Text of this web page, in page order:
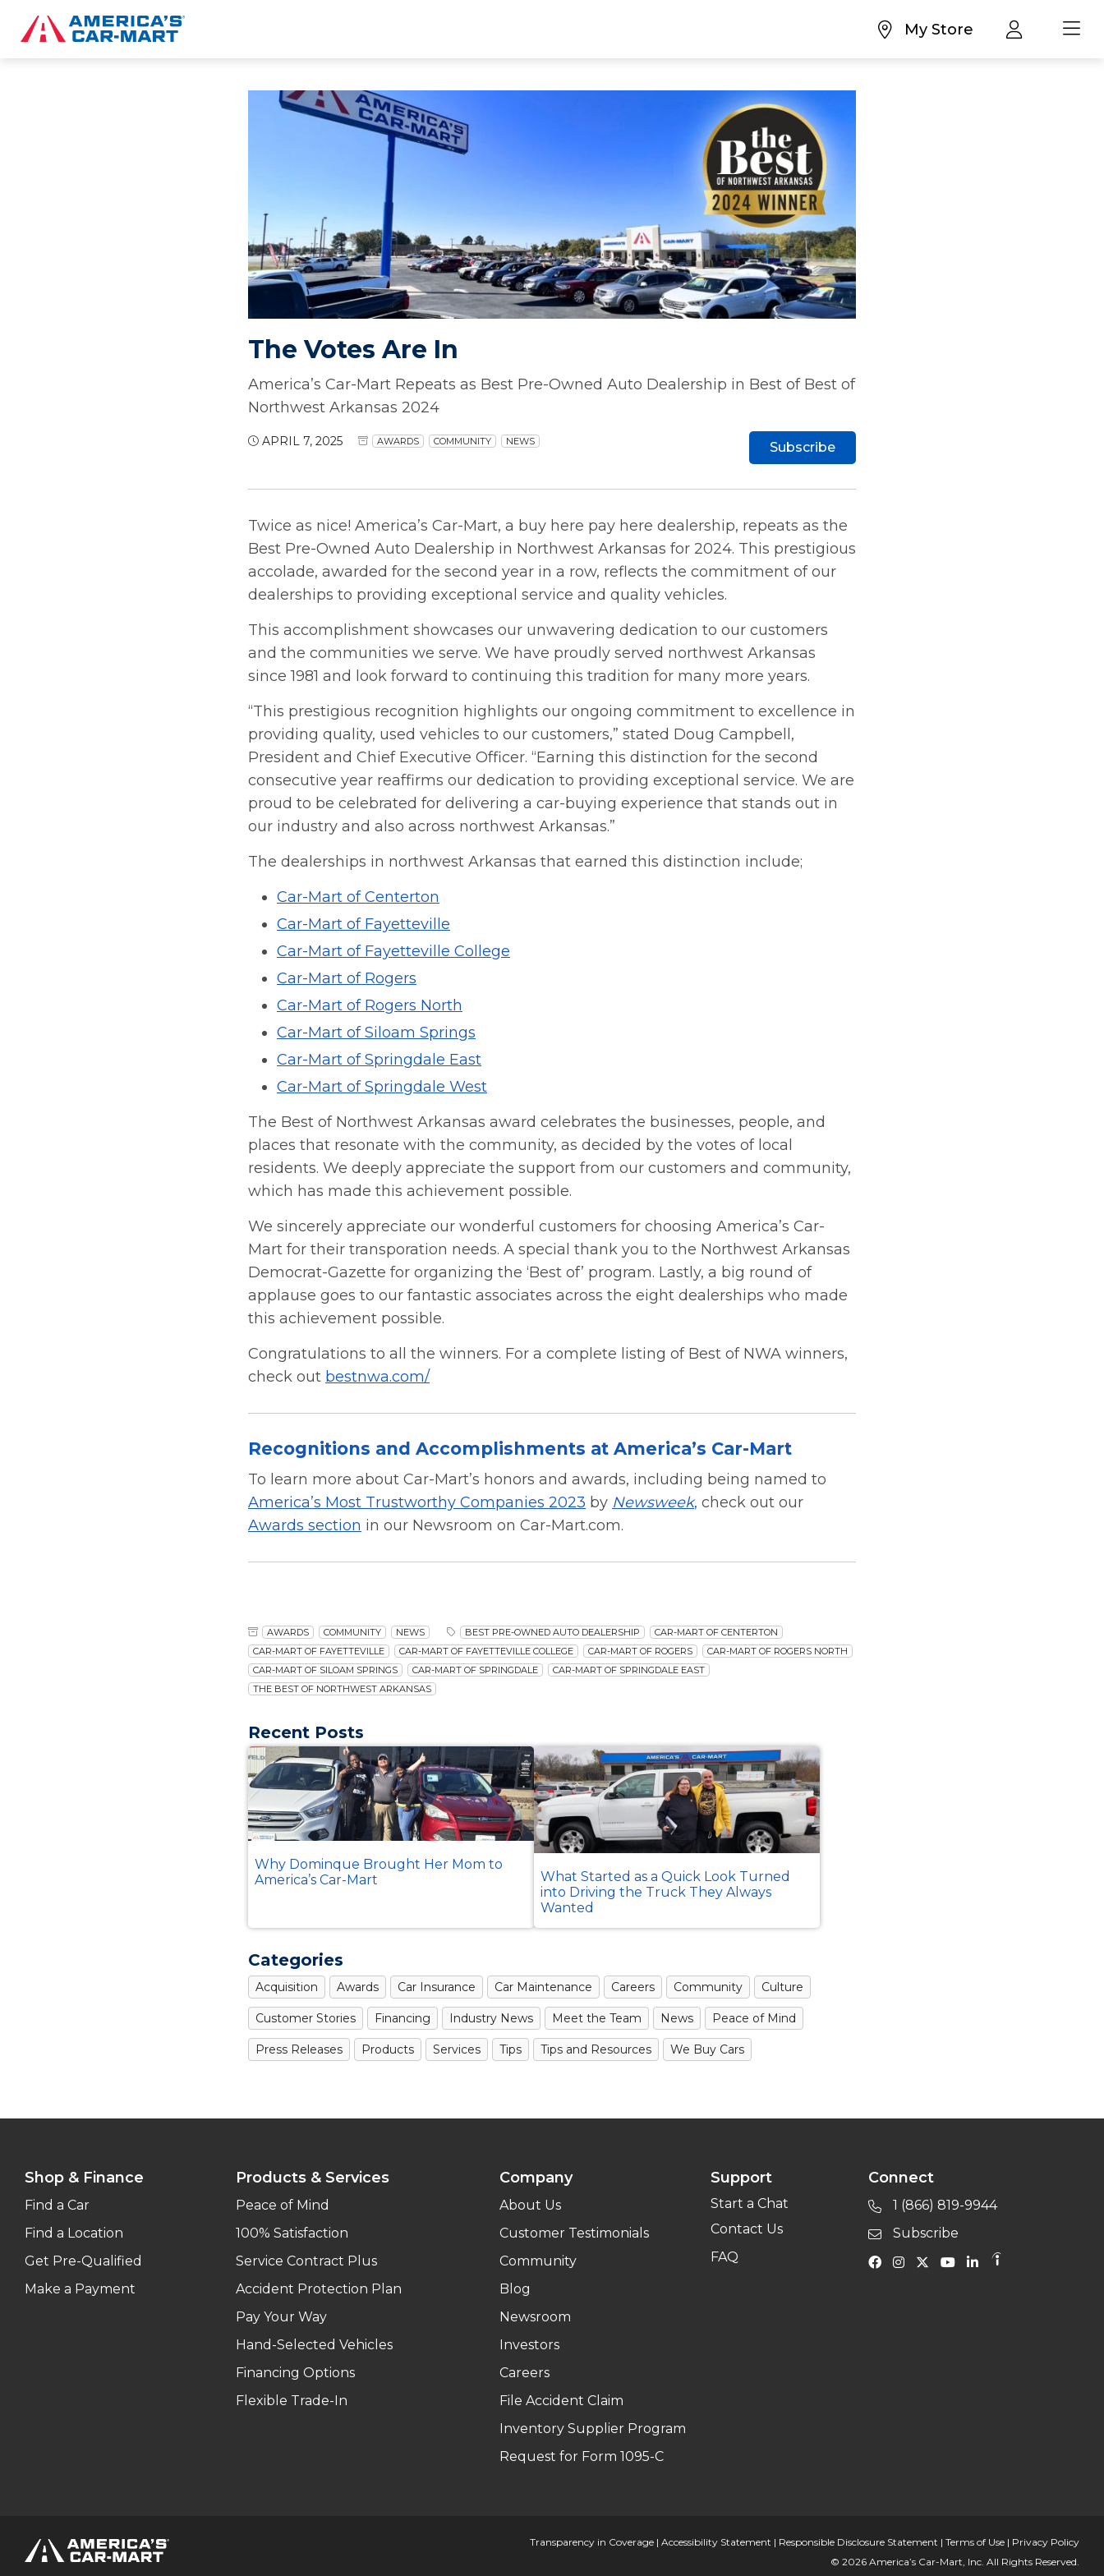
My Store
The Votes Are In
America’s Car-Mart Repeats as Best Pre-Owned Auto Dealership in Best of Best of
Northwest Arkansas 2024
APRIL 7, 2025 AWARDS COMMUNITY NEWS Subscribe
Twice as nice! America’s Car-Mart, a buy here pay here dealership, repeats as the
Best Pre-Owned Auto Dealership in Northwest Arkansas for 2024. This prestigious
accolade, awarded for the second year in a row, reflects the commitment of our
dealerships to providing exceptional service and quality vehicles.
This accomplishment showcases our unwavering dedication to our customers
and the communities we serve. We have proudly served northwest Arkansas
since 1981 and look forward to continuing this tradition for many more years.
“This prestigious recognition highlights our ongoing commitment to excellence in
providing quality, used vehicles to our customers,” stated Doug Campbell,
President and Chief Executive Officer. “Earning this distinction for the second
consecutive year reaffirms our dedication to providing exceptional service. We are
proud to be celebrated for delivering a car-buying experience that stands out in
our industry and also across northwest Arkansas.”
The dealerships in northwest Arkansas that earned this distinction include;
Car-Mart of Centerton
Car-Mart of Fayetteville
Car-Mart of Fayetteville College
Car-Mart of Rogers
Car-Mart of Rogers North
Car-Mart of Siloam Springs
Car-Mart of Springdale East
Car-Mart of Springdale West
The Best of Northwest Arkansas award celebrates the businesses, people, and
places that resonate with the community, as decided by the votes of local
residents. We deeply appreciate the support from our customers and community,
which has made this achievement possible.
We sincerely appreciate our wonderful customers for choosing America’s Car-
Mart for their transporation needs. A special thank you to the Northwest Arkansas
Democrat-Gazette for organizing the ‘Best of’ program. Lastly, a big round of
applause goes to our fantastic associates across the eight dealerships who made
this achievement possible.
Congratulations to all the winners. For a complete listing of Best of NWA winners,
check out bestnwa.com/
Recognitions and Accomplishments at America’s Car-Mart
To learn more about Car-Mart’s honors and awards, including being named to
America’s Most Trustworthy Companies 2023 by Newsweek, check out our
Awards section in our Newsroom on Car-Mart.com.
AWARDS COMMUNITY NEWS BEST PRE-OWNED AUTO DEALERSHIP
CAR-MART OF CENTERTON
CAR-MART OF FAYETTEVILLE
CAR-MART OF FAYETTEVILLE COLLEGE CAR-MART OF ROGERS
CAR-MART OF ROGERS NORTH
CAR-MART OF SILOAM SPRINGS
CAR-MART OF SPRINGDALE
CAR-MART OF SPRINGDALE EAST
THE BEST OF NORTHWEST ARKANSAS
Recent Posts
Why Dominque Brought Her Mom to
America’s Car-Mart
What Started as a Quick Look Turned
into Driving the Truck They Always
Wanted
Categories
Acquisition Awards Car Insurance Car Maintenance Careers Community Culture
Customer Stories Financing Industry News Meet the Team News Peace of Mind
Press Releases Products Services Tips Tips and Resources We Buy Cars
Shop & Finance
Find a Car
Find a Location
Get Pre-Qualified
Make a Payment
Products & Services
Peace of Mind
100% Satisfaction
Service Contract Plus
Accident Protection Plan
Pay Your Way
Hand-Selected Vehicles
Financing Options
Flexible Trade-In
Company
About Us
Customer Testimonials
Community
Blog
Newsroom
Investors
Careers
File Accident Claim
Inventory Supplier Program
Request for Form 1095-C
Support
Start a Chat
Contact Us
FAQ
Connect
1 (866) 819-9944
Subscribe
Transparency in Coverage | Accessibility Statement | Responsible Disclosure Statement | Terms of Use | Privacy Policy
© 2026 America’s Car-Mart, Inc. All Rights Reserved.